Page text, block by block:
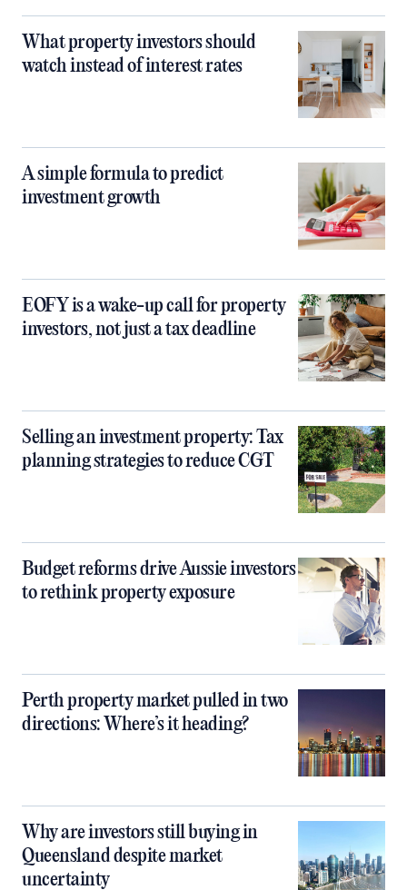
What property investors should
watch instead of interest rates
A simple formula to predict
investment growth
EOFY is a wake-up call for property
investors, not just a tax deadline
Selling an investment property: Tax
planning strategies to reduce CGT
Budget reforms drive Aussie investors
to rethink property exposure
Perth property market pulled in two
directions: Where’s it heading?
Why are investors still buying in
Queensland despite market
uncertainty